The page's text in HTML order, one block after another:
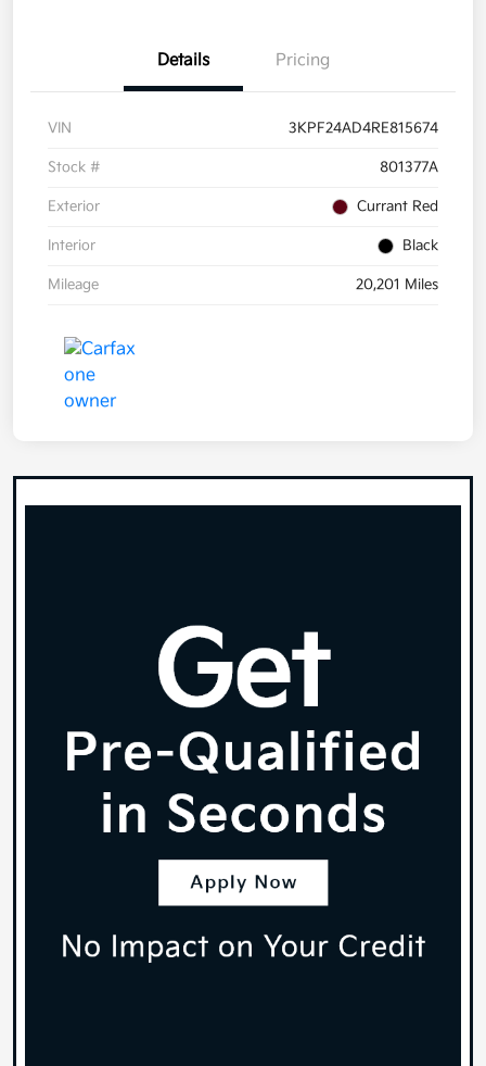
Details Pricing
VIN 3KPF24AD4RE815674
Stock # 801377A
Exterior Currant Red
Interior Black
Mileage 20,201 Miles